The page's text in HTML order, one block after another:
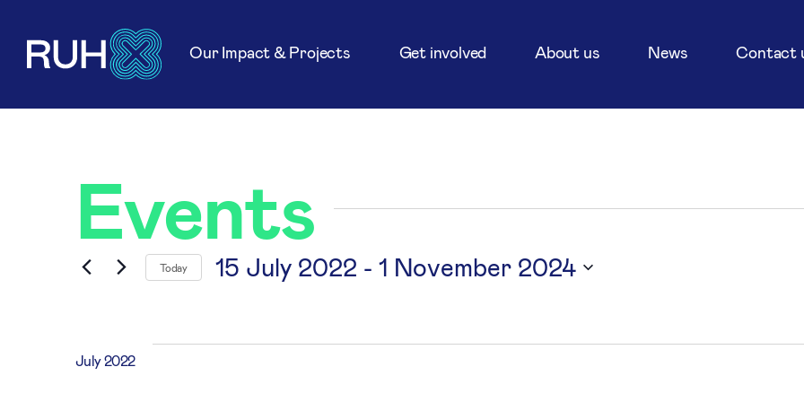
Our Impact & Projects Get involved About us News Contact
Events
Today 15 July 2022 - 1 November 2024
July 2022